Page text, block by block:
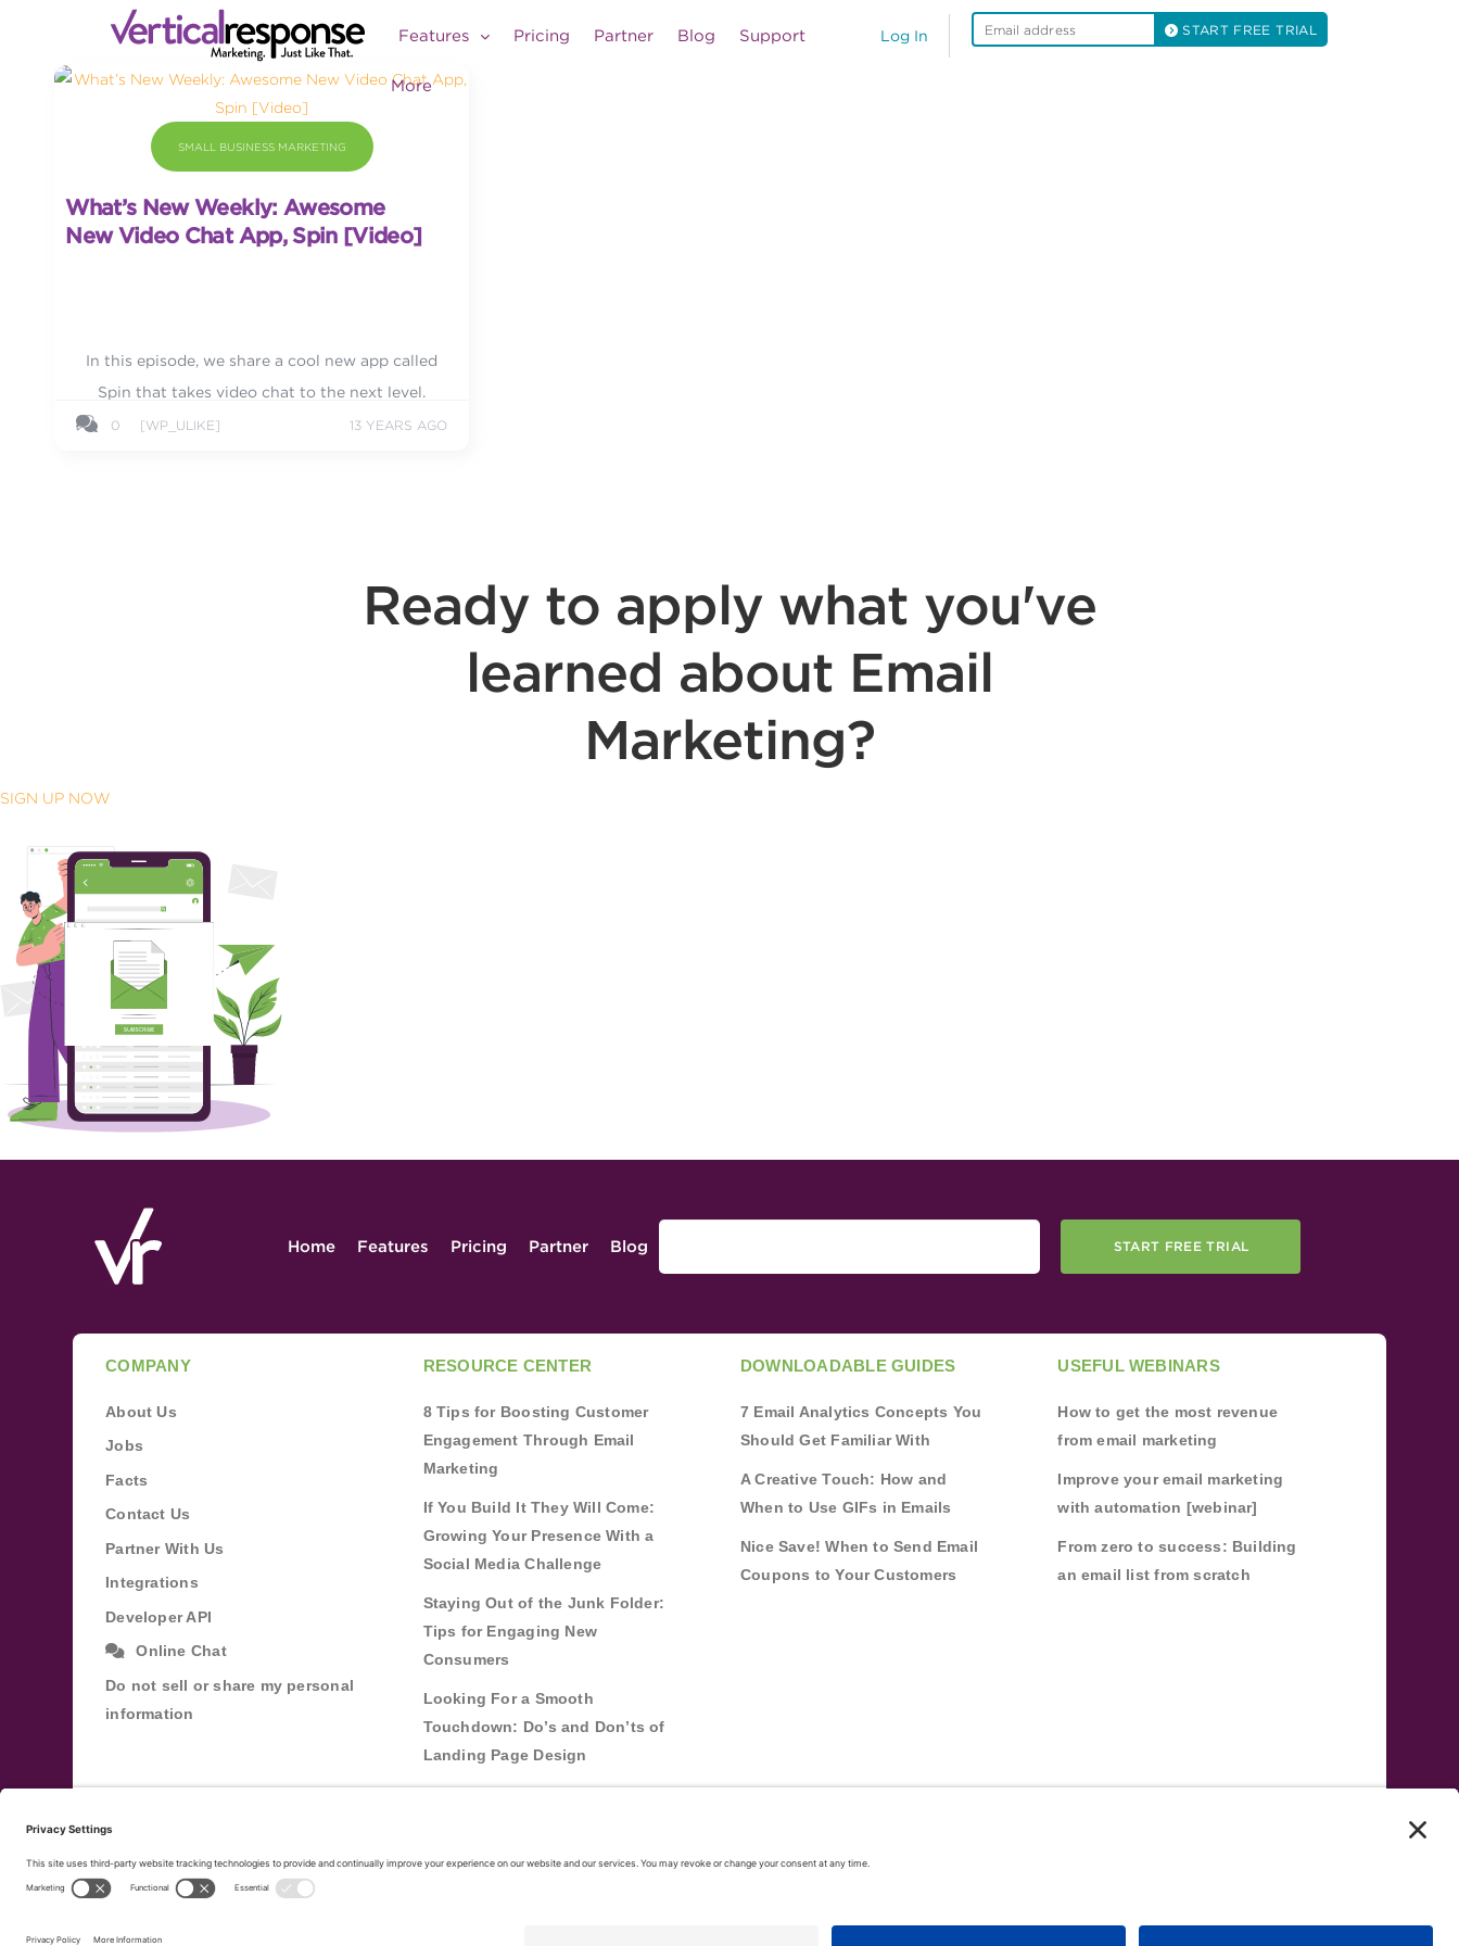
Log In START FREE TRIAL
Features Pricing Partner Blog Support
More
SMALL BUSINESS MARKETING
What’s New Weekly: Awesome
New Video Chat App, Spin [Video]
In this episode, we share a cool new app called
Spin that takes video chat to the next level.
0 [WP_ULIKE] 13 YEARS AGO
Ready to apply what you've
learned about Email
Marketing?
SIGN UP NOW
Home Features Pricing Partner Blog START FREE TRIAL
COMPANY
About Us
Jobs
Facts
Contact Us
Partner With Us
Integrations
Developer API
Online Chat
Do not sell or share my personal
information
RESOURCE CENTER
8 Tips for Boosting Customer
Engagement Through Email
Marketing
If You Build It They Will Come:
Growing Your Presence With a
Social Media Challenge
Staying Out of the Junk Folder:
Tips for Engaging New
Consumers
Looking For a Smooth
Touchdown: Do’s and Don’ts of
Landing Page Design
Building Real Bonds:
DOWNLOADABLE GUIDES
7 Email Analytics Concepts You
Should Get Familiar With
A Creative Touch: How and
When to Use GIFs in Emails
Nice Save! When to Send Email
Coupons to Your Customers
USEFUL WEBINARS
How to get the most revenue
from email marketing
Improve your email marketing
with automation [webinar]
From zero to success: Building
an email list from scratch